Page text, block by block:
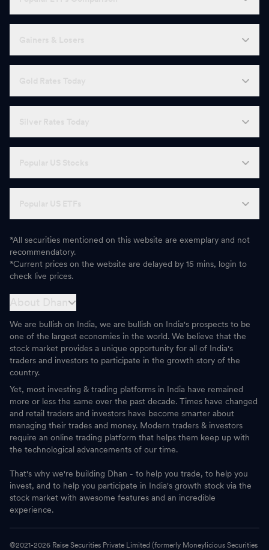
*All securities mentioned on this website are exemplary and not
recommendatory.
*Current prices on the website are delayed by 15 mins, login to
check live prices.
We are bullish on India, we are bullish on India's prospects to be
one of the largest economies in the world. We believe that the
stock market provides a unique opportunity for all of India's
traders and investors to participate in the growth story of the
country.
Yet, most investing & trading platforms in India have remained
more or less the same over the past decade. Times have changed
and retail traders and investors have become smarter about
managing their trades and money. Modern traders & investors
require an online trading platform that helps them keep up with
the technological advancements of our time.
That's why we're building Dhan - to help you trade, to help you
invest, and to help you participate in India's growth stock via the
stock market with awesome features and an incredible
experience.
©2021-2026 Raise Securities Private Limited (formerly Moneylicious Securities